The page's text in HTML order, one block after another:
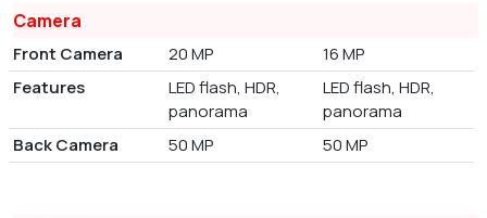
Camera
Front Camera 20 MP
16 MP
Features
LED flash, HDR,
panorama
LED flash, HDR,
panorama
Back Camera
50 MP 50 MP